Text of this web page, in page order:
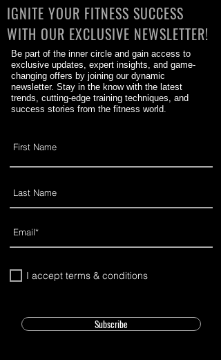
IGNITE YOUR FITNESS SUCCESS
WITH OUR EXCLUSIVE NEWSLETTER!
Be part of the inner circle and gain access to
exclusive updates, expert insights, and game-
changing offers by joining our dynamic
newsletter. Stay in the know with the latest
trends, cutting-edge training techniques, and
success stories from the fitness world.
I accept terms & conditions
Subscribe